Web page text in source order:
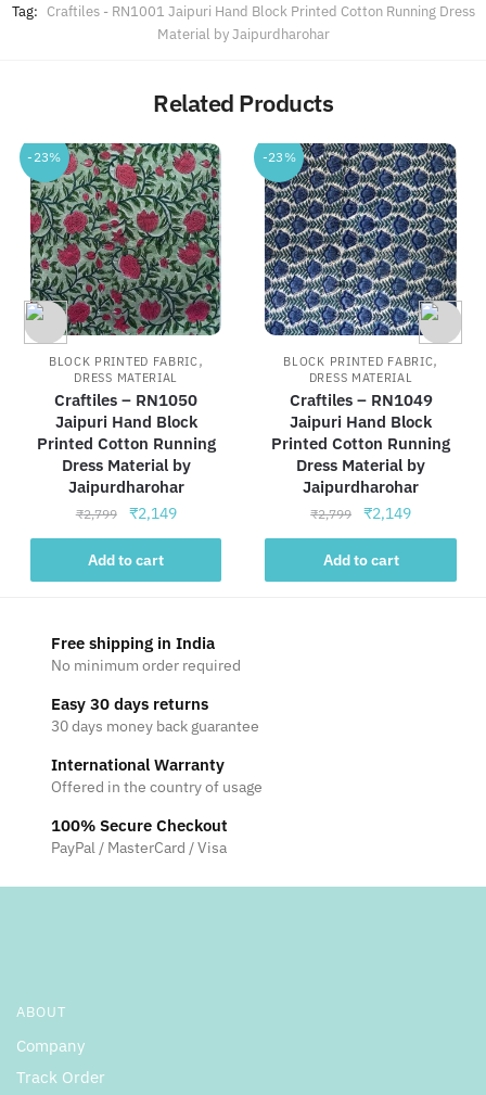
Tag: Craftiles - RN1001 Jaipuri Hand Block Printed Cotton Running Dress
Material by Jaipurdharohar
Related Products
-23%
BLOCK PRINTED FABRIC,
DRESS MATERIAL
Craftiles – RN1050
Jaipuri Hand Block
Printed Cotton Running
Dress Material by
Jaipurdharohar
₹2,799
Original
price
was:
₹2,799.
₹2,149Current
price
₹2,149.
Add to cart
-23%
BLOCK PRINTED FABRIC,
DRESS MATERIAL
Craftiles – RN1049
Jaipuri Hand Block
Printed Cotton Running
Dress Material by
Jaipurdharohar
₹2,799
Original
price
was:
₹2,799.
₹2,149Current
price
₹2,149.
Add to cart
Free shipping in India
No minimum order required
Easy 30 days returns
30 days money back guarantee
International Warranty
Offered in the country of usage
100% Secure Checkout
PayPal / MasterCard / Visa
ABOUT
Company
Track Order